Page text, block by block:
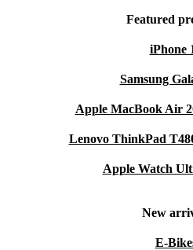
Featured
iPhone
Samsung
Apple MacBook Air
Lenovo ThinkPad
Apple Watch
New
E-